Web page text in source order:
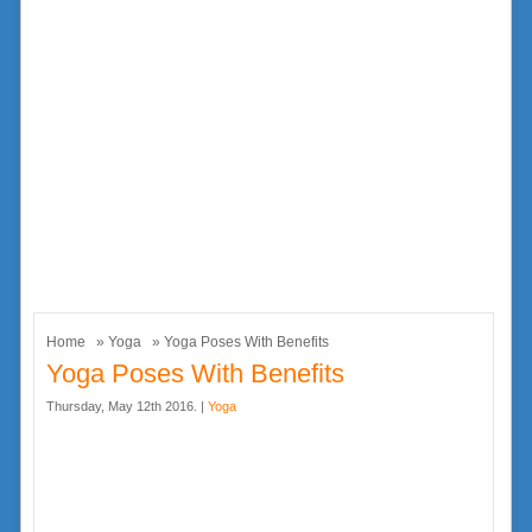
Home » Yoga » Yoga Poses With Benefits
Yoga Poses With Benefits
Thursday, May 12th 2016. | Yoga